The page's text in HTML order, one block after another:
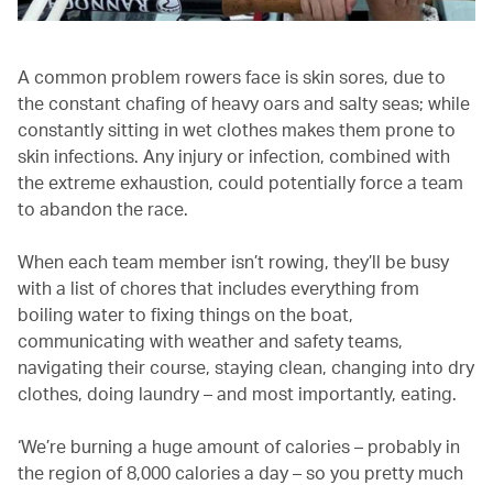
A common problem rowers face is skin sores, due to
the constant chafing of heavy oars and salty seas; while
constantly sitting in wet clothes makes them prone to
skin infections. Any injury or infection, combined with
the extreme exhaustion, could potentially force a team
to abandon the race.
When each team member isn’t rowing, they’ll be busy
with a list of chores that includes everything from
boiling water to fixing things on the boat,
communicating with weather and safety teams,
navigating their course, staying clean, changing into dry
clothes, doing laundry – and most importantly, eating.
‘We’re burning a huge amount of calories – probably in
the region of 8,000 calories a day – so you pretty much